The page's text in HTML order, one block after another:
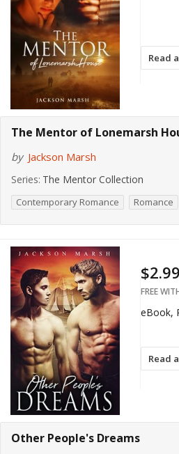
Read
The Mentor of Lonemarsh
by Jackson Marsh
Series: The Mentor Collection
Contemporary Romance Romance
Read
$2.99
FREE
eBook,
Other People's Dreams